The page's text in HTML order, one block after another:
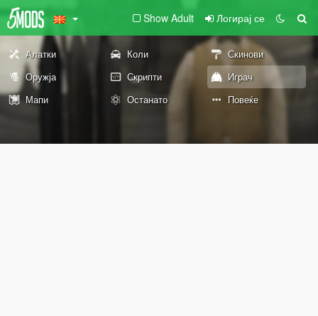
Show Adult Логирај се
Алатки Коли
Скинови
Оружја
Скрипти
Играч
Мапи
Останато Повеќе